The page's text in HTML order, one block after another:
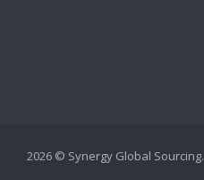
2026 © Synergy Global Sourcing.